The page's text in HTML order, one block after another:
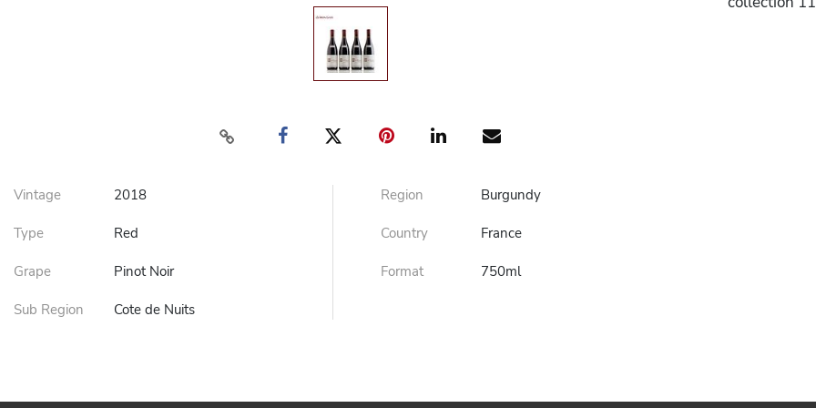
Vintage 2018
Type Red
Grape Pinot Noir
Sub Region Cote de Nuits
Region Burgundy
Country France
Format 750ml